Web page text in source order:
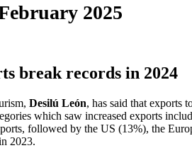
2025
break records in 2024
Desilú León, has said that exports
which saw increased exports
followed by the US (13%), the
2023.